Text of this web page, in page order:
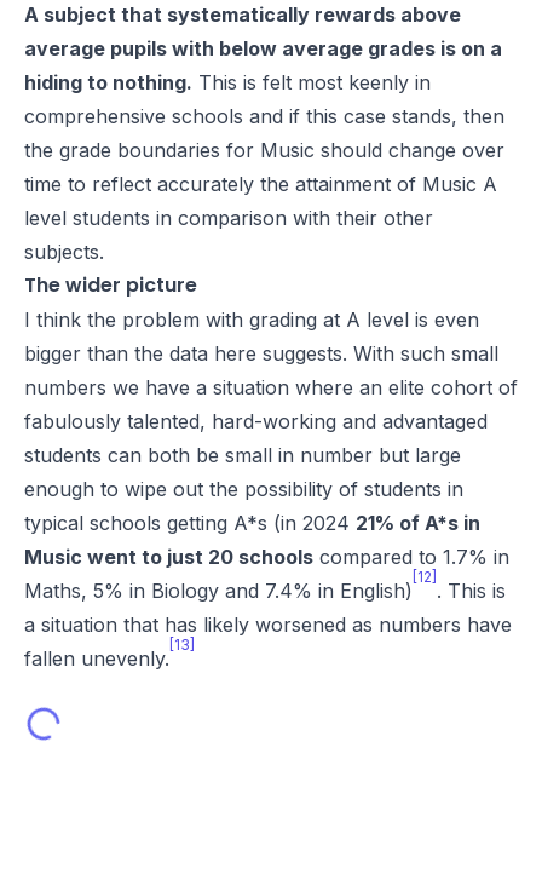
A subject that systematically rewards above
average pupils with below average grades is on a
hiding to nothing. This is felt most keenly in
comprehensive schools and if this case stands, then
the grade boundaries for Music should change over
time to reflect accurately the attainment of Music A
level students in comparison with their other
subjects.
The wider picture
I think the problem with grading at A level is even
bigger than the data here suggests. With such small
numbers we have a situation where an elite cohort of
fabulously talented, hard-working and advantaged
students can both be small in number but large
enough to wipe out the possibility of students in
typical schools getting A*s (in 2024 21% of A*s in
Music went to just 20 schools compared to 1.7% in
Maths, 5% in Biology and 7.4% in English)
[12]
. This is
a situation that has likely worsened as numbers have
fallen unevenly.
[13]